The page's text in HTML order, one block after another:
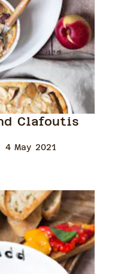
Clafoutis
4 May 2021